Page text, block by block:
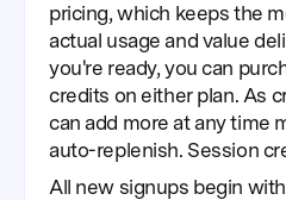
pricing, which keeps the
actual usage and value
you're ready, you can
credits on either plan. As
can add more at any time
auto-replenish. Session
All new signups begin